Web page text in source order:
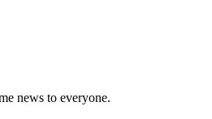
news to everyone.